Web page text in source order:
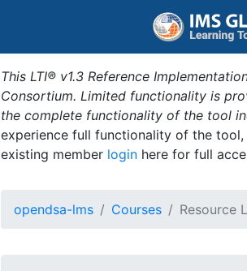
This LTI® v1.3 Reference
Consortium. Limited functionality is
the complete functionality of the tool
experience full functionality of the
existing member login here for full
opendsa-lms Courses Resource